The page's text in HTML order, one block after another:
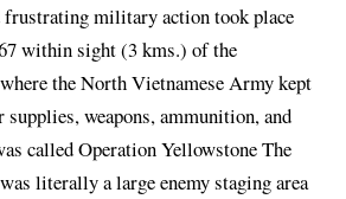
military action took place
within sight (3 kms.) of the
the North Vietnamese Army kept
weapons, ammunition, and
called Operation Yellowstone The
literally a large enemy staging area